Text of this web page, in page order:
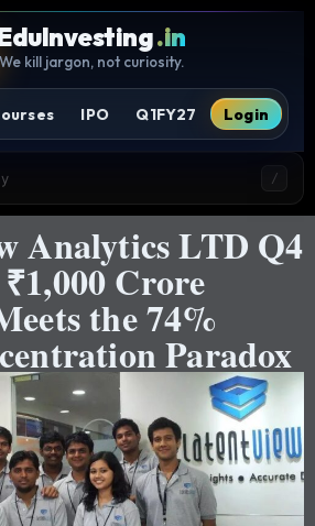
.in
We kill jargon, not curiosity.
IPO Q1FY27 Login
/
Analytics LTD Q4
Crore
the 74%
Paradox